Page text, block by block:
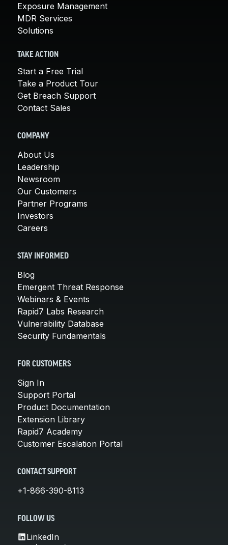
Exposure Management
MDR Services
Solutions
TAKE ACTION
Start a Free Trial
Take a Product Tour
Get Breach Support
Contact Sales
COMPANY
About Us
Leadership
Newsroom
Our Customers
Partner Programs
Investors
Careers
STAY INFORMED
Blog
Emergent Threat Response
Webinars & Events
Rapid7 Labs Research
Vulnerability Database
Security Fundamentals
FOR CUSTOMERS
Sign In
Support Portal
Product Documentation
Extension Library
Rapid7 Academy
Customer Escalation Portal
CONTACT SUPPORT
+1-866-390-8113
FOLLOW US
LinkedIn